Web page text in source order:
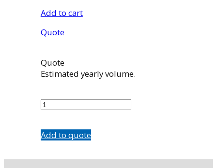
Add to cart
Quote
Quote
Estimated yearly volume.
D1
Add to quote